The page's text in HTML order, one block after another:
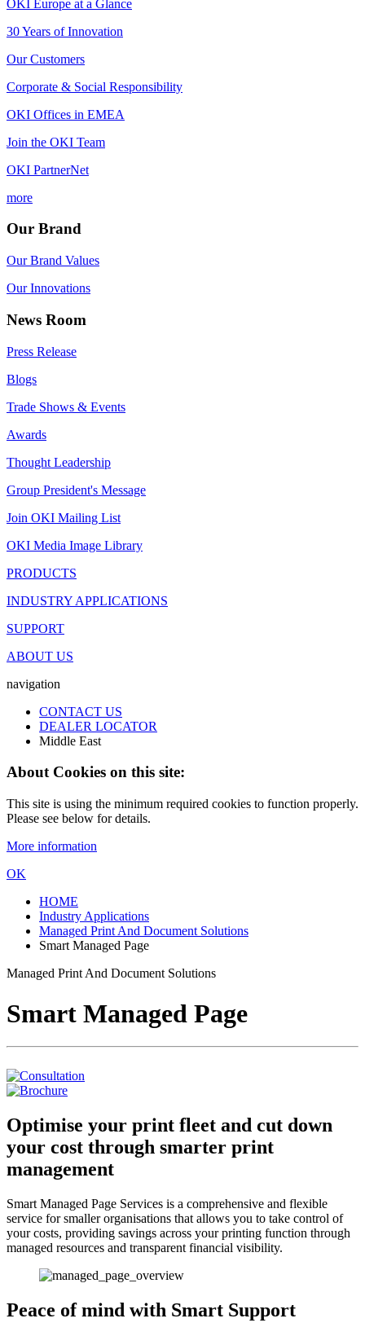
OKI Europe at a Glance
30 Years of Innovation
Our Customers
Corporate & Social Responsibility
OKI Offices in EMEA
Join the OKI Team
OKI PartnerNet
more
Our Brand
Our Brand Values
Our Innovations
News Room
Press Release
Blogs
Trade Shows & Events
Awards
Thought Leadership
Group President's Message
Join OKI Mailing List
OKI Media Image Library
PRODUCTS
INDUSTRY APPLICATIONS
SUPPORT
ABOUT US
navigation
CONTACT US
DEALER LOCATOR
Middle East
About Cookies on this site:
This site is using the minimum required cookies to function properly.
Please see below for details.
More information
OK
HOME
Industry Applications
Managed Print And Document Solutions
Smart Managed Page
Managed Print And Document Solutions
Smart Managed Page
Optimise your print fleet and cut down
your cost through smarter print
management
Smart Managed Page Services is a comprehensive and flexible
service for smaller organisations that allows you to take control of
your costs, providing savings across your printing function through
managed resources and transparent financial visibility.
Peace of mind with Smart Support